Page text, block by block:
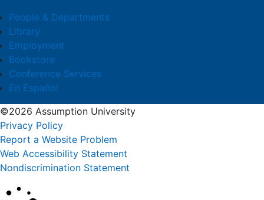
People & Departments
Library
Employment
Bookstore
Conference Services
En Español
©2026 Assumption University
Privacy Policy
Report a Website Problem
Web Accessibility Statement
Nondiscrimination Statement